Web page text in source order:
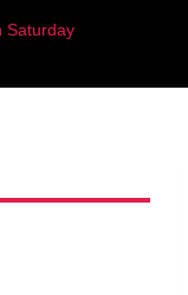
Saturday